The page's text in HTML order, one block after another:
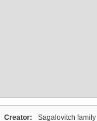
Creator: Sagalovitch family